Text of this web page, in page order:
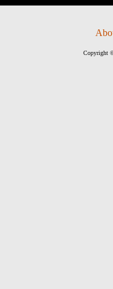
Copyright